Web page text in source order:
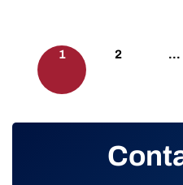
Posts
pagination
1 2 …